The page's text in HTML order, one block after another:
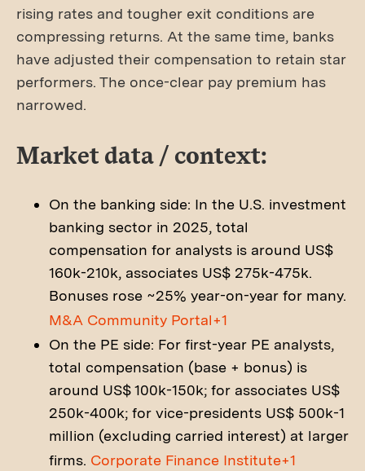
rising rates and tougher exit conditions are
compressing returns. At the same time, banks
have adjusted their compensation to retain star
performers. The once-clear pay premium has
narrowed.
Market data / context:
On the banking side: In the U.S. investment
banking sector in 2025, total
compensation for analysts is around US$
160k-210k, associates US$ 275k-475k.
Bonuses rose ~25% year-on-year for many.
M&A Community Portal+1
On the PE side: For first-year PE analysts,
total compensation (base + bonus) is
around US$ 100k-150k; for associates US$
250k-400k; for vice-presidents US$ 500k-1
million (excluding carried interest) at larger
firms. Corporate Finance Institute+1